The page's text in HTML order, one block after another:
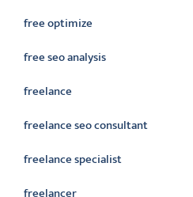
free optimize
free seo analysis
freelance
freelance seo consultant
freelance specialist